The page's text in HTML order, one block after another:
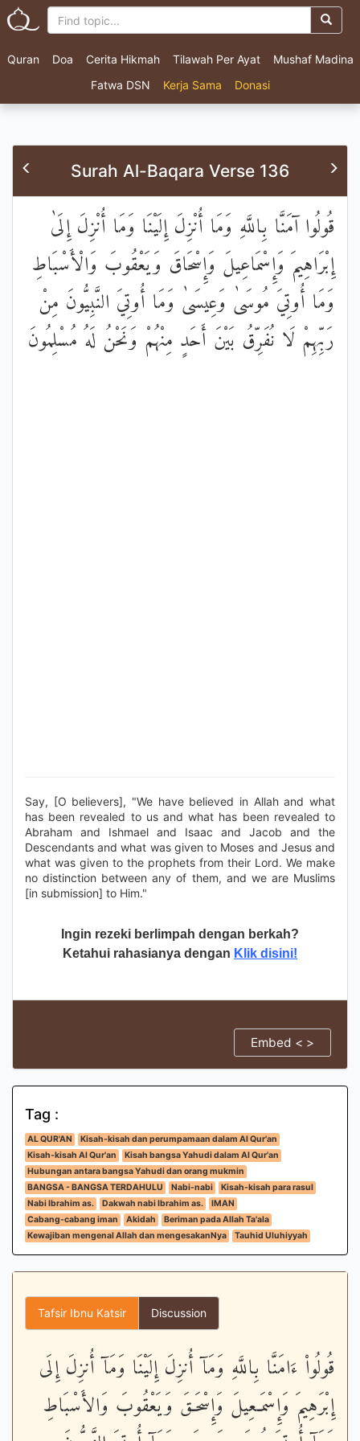
Quran Doa Cerita Hikmah Tilawah Per Ayat
Mushaf Madina
Fatwa DSN
Kerja Sama Donasi
Surah Al-Baqara Verse 136
قُولُوا آمَنَّا بِاللَّهِ وَمَا أُنْزِلَ إِلَيْنَا وَمَا أُنْزِلَ إِلَىٰ
إِبْرَاهِيمَ وَإِسْمَاعِيلَ وَإِسْحَاقَ وَيَعْقُوبَ وَالْأَسْبَاطِ
وَمَا أُوتِيَ مُوسَىٰ وَعِيسَىٰ وَمَا أُوتِيَ النَّبِيُّونَ مِنْ
رَبِّهِمْ لَا نُفَرِّقُ بَيْنَ أَحَدٍ مِنْهُمْ وَنَحْنُ لَهُ مُسْلِمُونَ
Say, [O believers], "We have believed in Allah and what
has been revealed to us and what has been revealed to
Abraham and Ishmael and Isaac and Jacob and the
Descendants and what was given to Moses and Jesus and
what was given to the prophets from their Lord. We make
no distinction between any of them, and we are Muslims
[in submission] to Him."
Ingin rezeki berlimpah dengan berkah?
Ketahui rahasianya dengan Klik disini!
Embed < >
Tag :
AL QUR'AN
Kisah-kisah dan perumpamaan dalam Al Qur'an
Kisah-kisah Al Qur'an
Kisah bangsa Yahudi dalam Al Qur'an
Hubungan antara bangsa Yahudi dan orang mukmin
BANGSA - BANGSA TERDAHULU
Nabi-nabi
Kisah-kisah para rasul
Nabi Ibrahim as.
Dakwah nabi Ibrahim as.
IMAN
Cabang-cabang iman
Akidah
Beriman pada Allah Ta'ala
Kewajiban mengenal Allah dan mengesakanNya
Tauhid Uluhiyyah
Tafsir Ibnu Katsir Discussion
قُولُواْ ءَامَنَّا بِاللَّهِ وَمَآ أُنزِلَ إِلَيْنَا وَمَآ أُنزِلَ إِلَى
إِبْرَهِيمَ وَإِسْمَـعِيلَ وَإِسْحَـقَ وَيَعْقُوبَ وَالأَسْبَاطِ